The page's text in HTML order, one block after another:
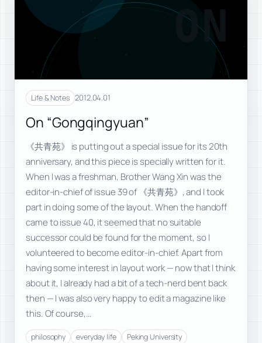
ON
Life & Notes 2012.04.01
On “Gongqingyuan”
《共青苑》 is putting out a special issue for its 20th
anniversary, and this piece is specially written for it.
When I was a freshman, Brother Wang Xin was the
editor-in-chief of issue 39 of 《共青苑》, and I took
part in doing some of the layout. When the handoff
came to issue 40, it seemed that no suitable
successor could be found for the moment, so I
volunteered to become editor-in-chief. Apart from
having some interest in layout work — now that I think
about it, I already had a bit of a tech-nerd bent back
then — I was also very happy to edit a magazine like
this. Of course,…
philosophy everyday life
Peking University